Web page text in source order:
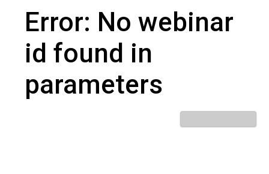
Error: No webinar
id found in
parameters